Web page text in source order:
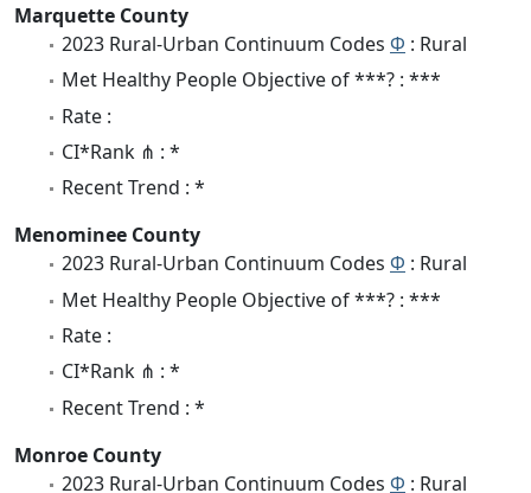
Marquette County
2023 Rural-Urban Continuum Codes Φ : Rural
Met Healthy People Objective of ***? : ***
Rate :
CI*Rank ⋔ : *
Recent Trend : *
Menominee County
2023 Rural-Urban Continuum Codes Φ : Rural
Met Healthy People Objective of ***? : ***
Rate :
CI*Rank ⋔ : *
Recent Trend : *
Monroe County
2023 Rural-Urban Continuum Codes Φ : Rural